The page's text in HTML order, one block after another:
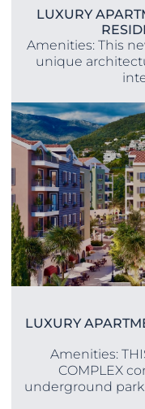
LUXURY
Amenities: This
unique
LUXURY
Amenities:
COMPLEX
underground